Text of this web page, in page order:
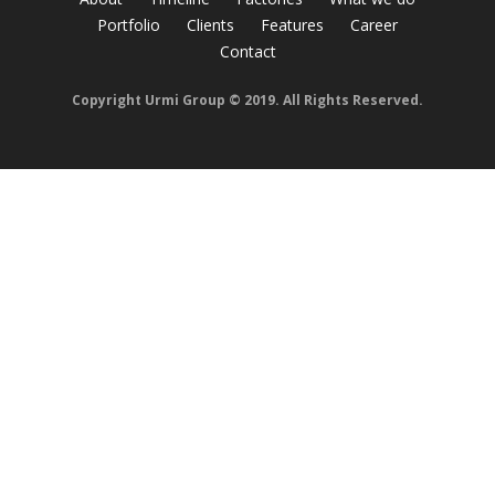
Portfolio
Clients Features
Career
Contact
Copyright Urmi Group © 2019. All Rights Reserved.